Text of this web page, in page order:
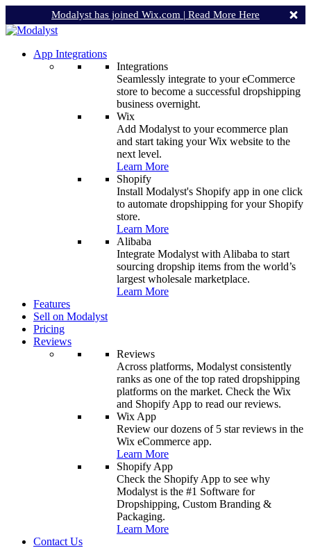
Modalyst has joined Wix.com | Read More Here
App Integrations
Integrations
Seamlessly integrate to your eCommerce
store to become a successful dropshipping
business overnight.
Wix
Add Modalyst to your ecommerce plan
and start taking your Wix website to the
next level.
Learn More
Shopify
Install Modalyst's Shopify app in one click
to automate dropshipping for your Shopify
store.
Learn More
Alibaba
Integrate Modalyst with Alibaba to start
sourcing dropship items from the world’s
largest wholesale marketplace.
Learn More
Features
Sell on Modalyst
Pricing
Reviews
Reviews
Across platforms, Modalyst consistently
ranks as one of the top rated dropshipping
platforms on the market. Check the Wix
and Shopify App to read our reviews.
Wix App
Review our dozens of 5 star reviews in the
Wix eCommerce app.
Learn More
Shopify App
Check the Shopify App to see why
Modalyst is the #1 Software for
Dropshipping, Custom Branding &
Packaging.
Learn More
Contact Us